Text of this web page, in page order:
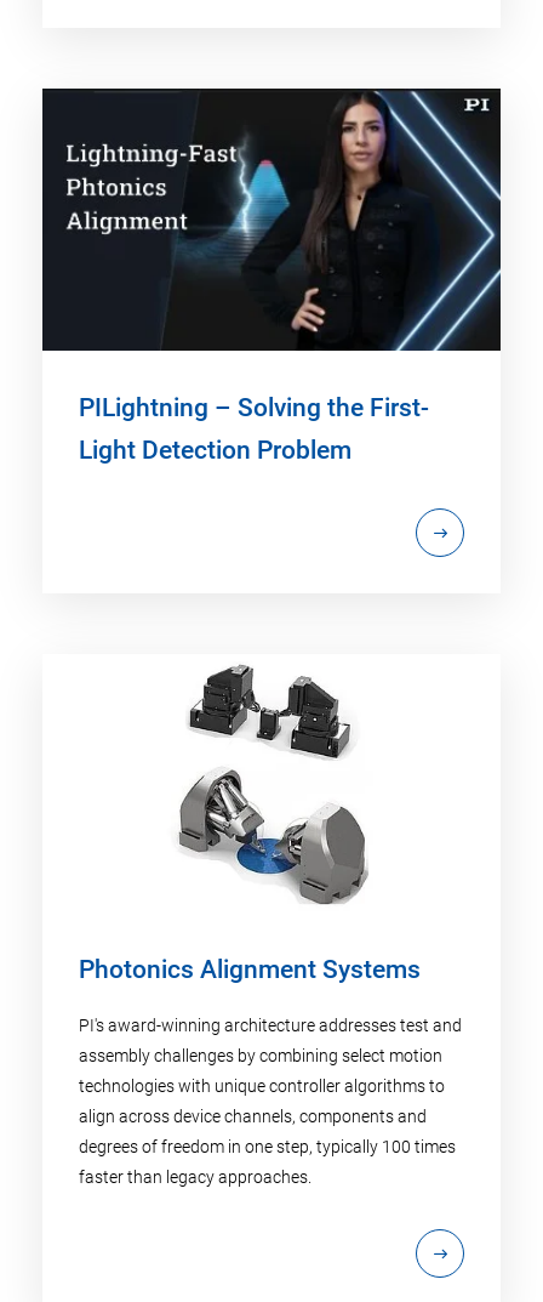
PILightning – Solving the First-
Light Detection Problem
Photonics Alignment Systems
PI's award-winning architecture addresses test and
assembly challenges by combining select motion
technologies with unique controller algorithms to
align across device channels, components and
degrees of freedom in one step, typically 100 times
faster than legacy approaches.